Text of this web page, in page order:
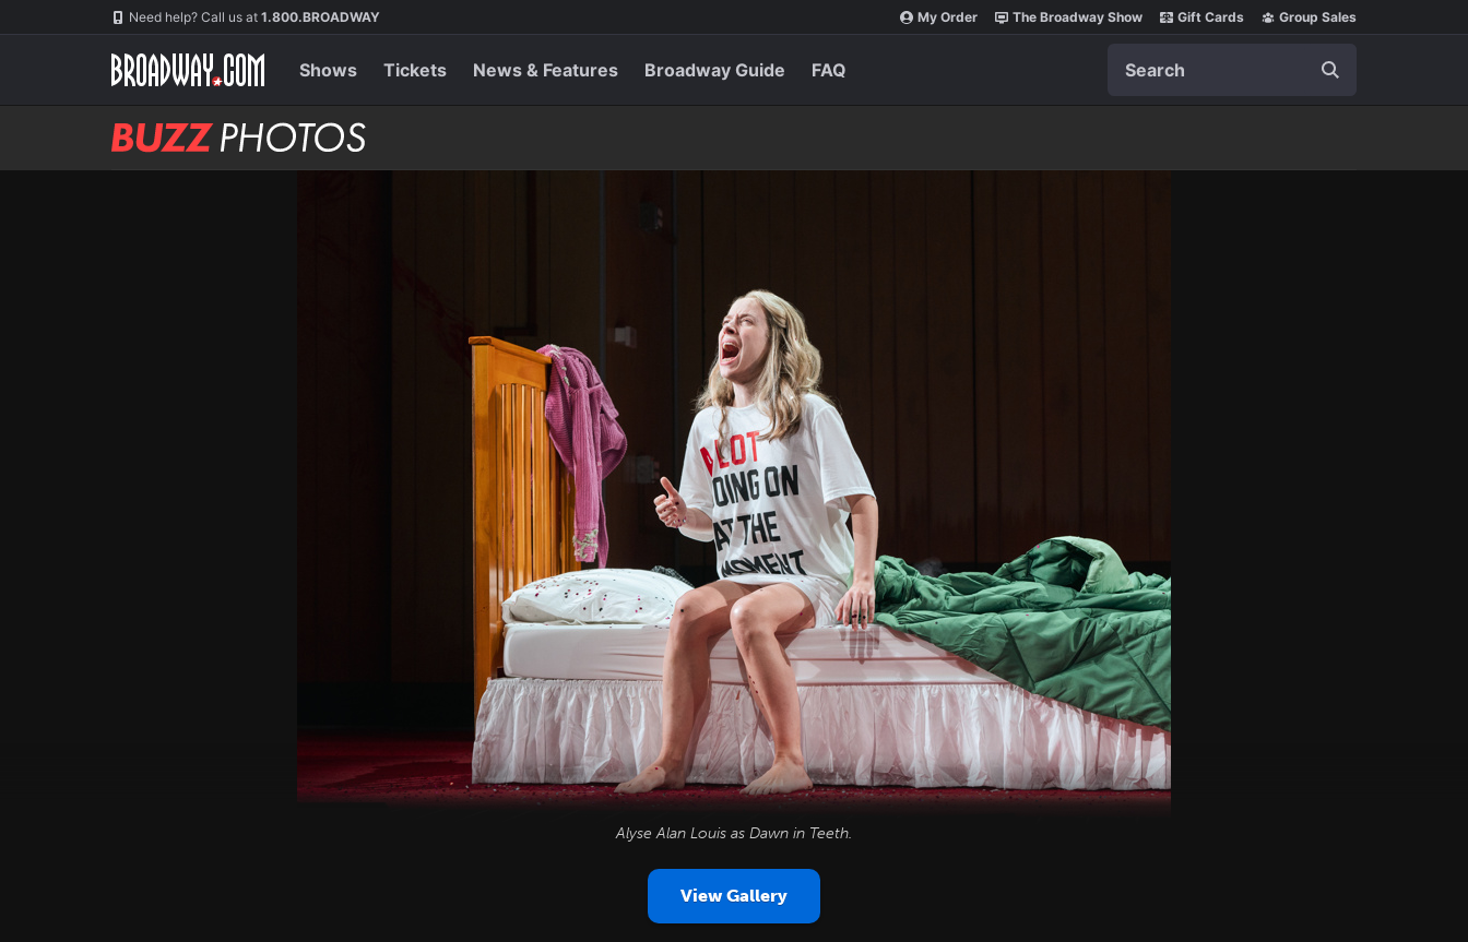
Need help? Call us at 1.800.BROADWAY My Order The Broadway Show Gift Cards Group Sales
Shows Tickets News & Features Broadway Guide FAQ
BUZZ
Photos
Alyse Alan Louis as Dawn in Teeth.
View Gallery